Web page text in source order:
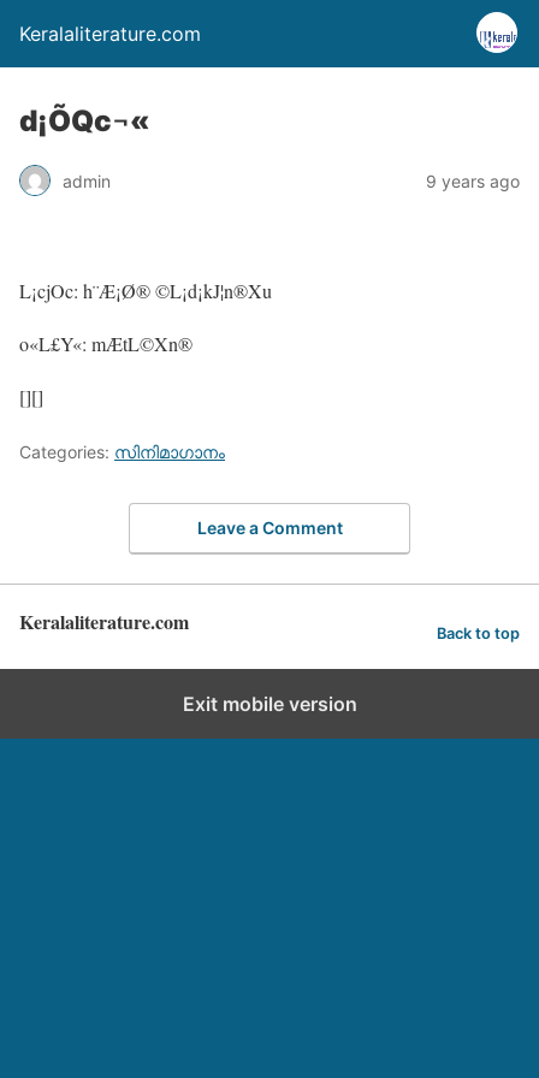
Keralaliterature.com
d¡ÕQc¬«
admin 9 years ago
L¡cjOc: h¨Æ¡Ø® ©L¡d¡kJ¦n®Xu
o«L£Y«: mÆtL©Xn®
[][]
Categories: സിനിമാഗാനം
Leave a Comment
Keralaliterature.com Back to top
Exit mobile version